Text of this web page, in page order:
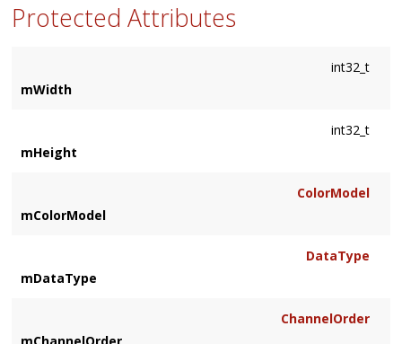
Protected Attributes
int32_t
mWidth
int32_t
mHeight
ColorModel
mColorModel
DataType
mDataType
ChannelOrder